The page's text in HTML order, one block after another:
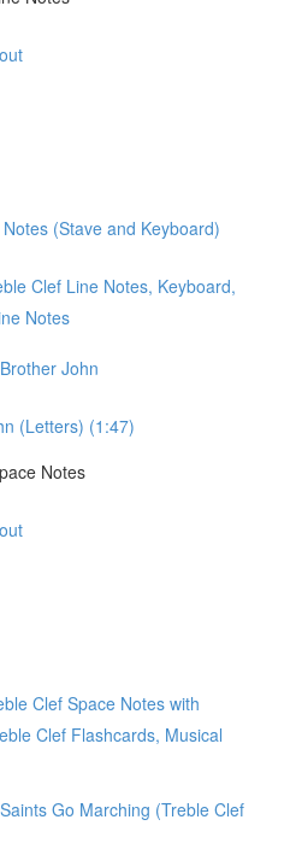
(Stave and Keyboard)
Clef Line Notes, Keyboard,
Notes
John
(Letters) (1:47)
Notes
Clef Space Notes with
Clef Flashcards, Musical
Go Marching (Treble Clef